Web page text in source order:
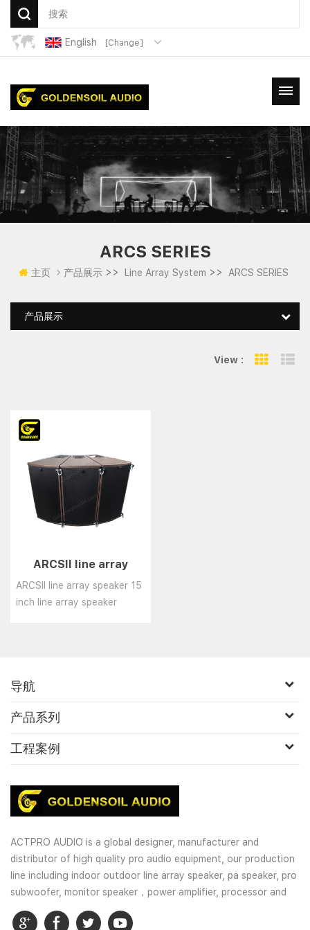
English [Change]
ARCS SERIES
主页 产品展示 >> Line Array System >> ARCS SERIES
产品展示
View : Grid
ARCSII line array
speaker 15 inch line
array speaker system
ARCSII line array speaker 15
inch line array speaker
导航
产品系列
工程案例
ACTPRO AUDIO is a global designer, manufacturer and
distributor of high quality pro audio equipment, our production
line including indoor outdoor line array speaker, pa speaker, pro
subwoofer, monitor speaker，power amplifier, processor and
wireless microphones. OEM and customized service is well
provided for our customers.